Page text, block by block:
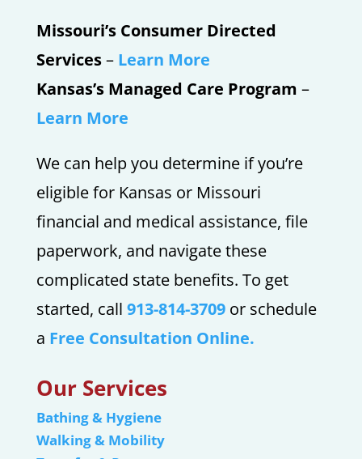
Missouri’s Consumer Directed
Services– Learn More
Kansas’s Managed Care Program –
Learn More
We can help you determine if you’re
eligible for Kansas or Missouri
financial and medical assistance, file
paperwork, and navigate these
complicated state benefits. To get
started, call 913-814-3709or schedule
a Free Consultation Online.
Our Services
Bathing & Hygiene
Walking & Mobility